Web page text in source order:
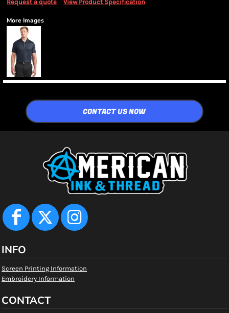
Request a quote View Product Specification
More Images
CONTACT US NOW
INFO
Screen Printing Information
Embroidery Information
CONTACT